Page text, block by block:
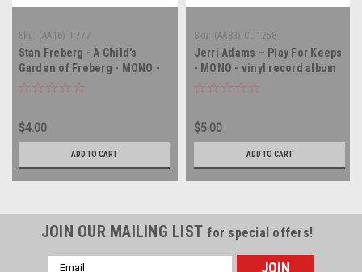
Sku: (AA16) T-777
Stan Freberg - A Child's
Garden of Freberg - MONO -
vinyl record album LP
$4.00
ADD TO CART
Sku: (AA83) CL 1258
Jerri Adams – Play For Keeps
- MONO - vinyl record album
LP
$5.00
ADD TO CART
JOIN OUR MAILING LIST for special offers!
Email